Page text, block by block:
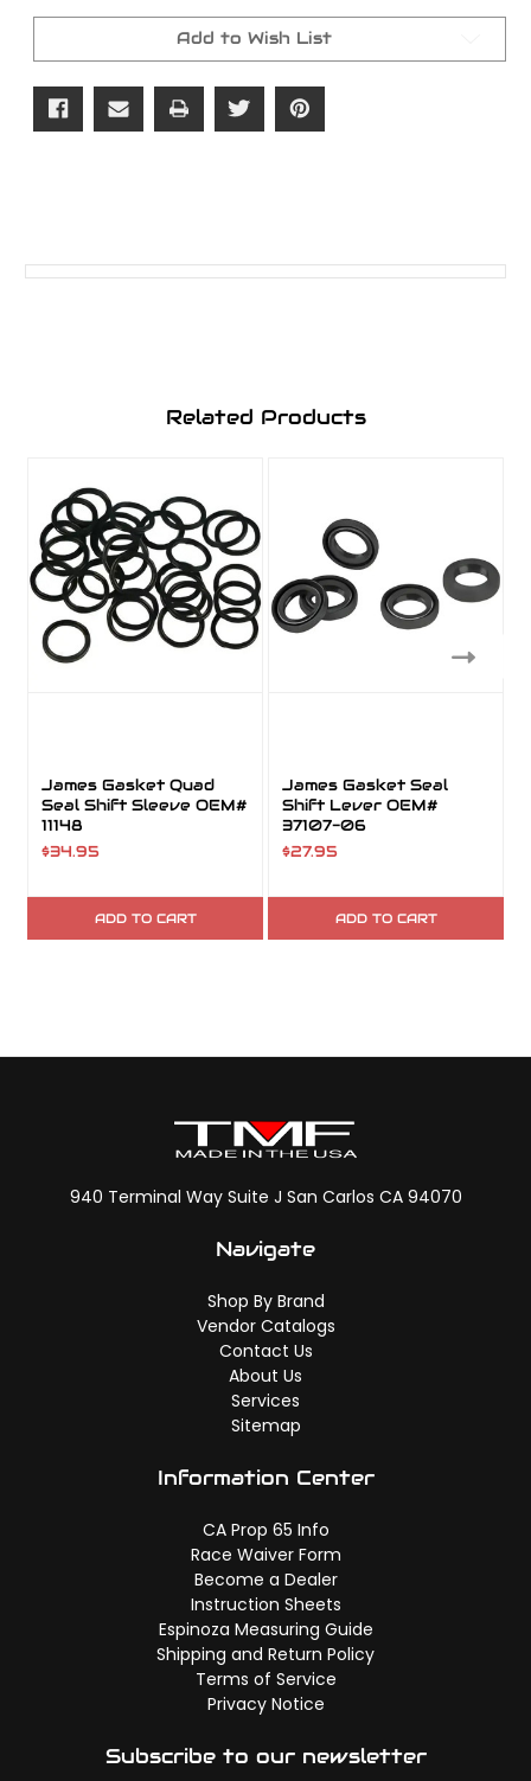
12010 12010
Add to Wish List
Related Products
James Gasket Quad
Seal Shift Sleeve OEM#
11148
$34.95
ADD TO CART
James Gasket Seal
Shift Lever OEM#
37107-06
$27.95
ADD TO CART
940 Terminal Way Suite J San Carlos CA 94070
Navigate
Shop By Brand
Vendor Catalogs
Contact Us
About Us
Services
Sitemap
Information Center
CA Prop 65 Info
Race Waiver Form
Become a Dealer
Instruction Sheets
Espinoza Measuring Guide
Shipping and Return Policy
Terms of Service
Privacy Notice
Subscribe to our newsletter